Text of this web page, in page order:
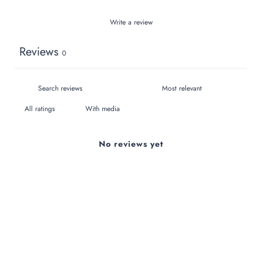
Write a review
Reviews 0
With media
No reviews yet